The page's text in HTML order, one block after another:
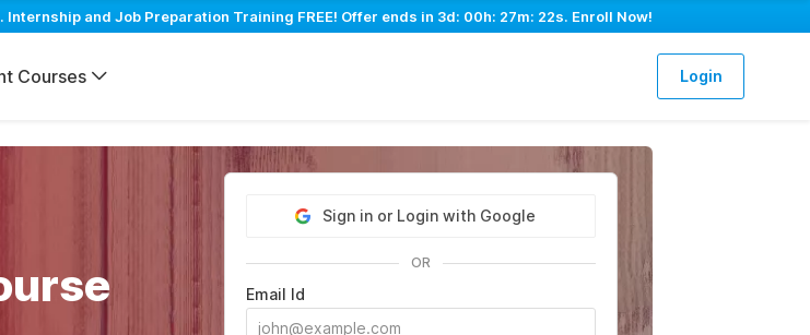
Internship and Job Preparation Training FREE! Offer ends in 3d: 00h: 27m: 21s. Enroll Now!
Courses Login
Sign in or Login with Google
OR
Email Id